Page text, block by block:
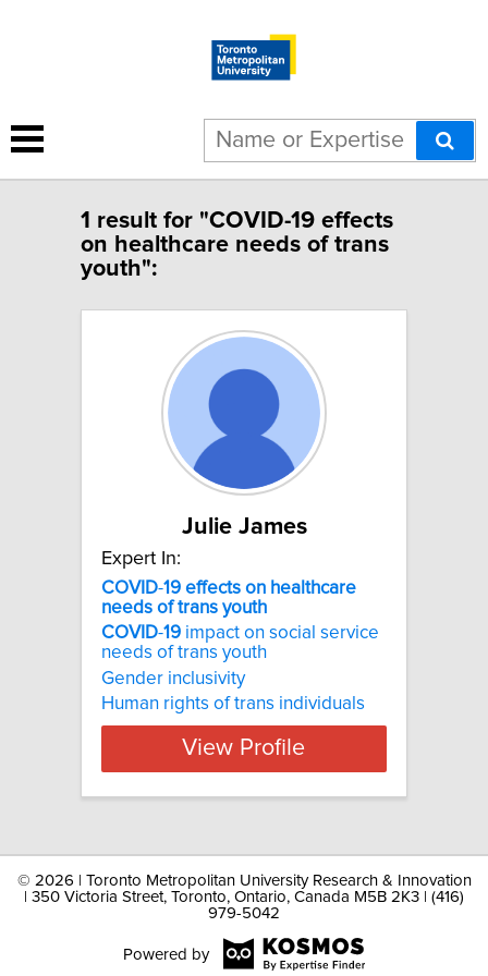
1 result for "COVID-19 effects
on healthcare needs of trans
youth":
Julie James
Expert In:
COVID-19 effects on healthcare
needs of trans youth
COVID-19 impact on social service
needs of trans youth
Gender inclusivity
Human rights of trans individuals
View Profile
© 2026 | Toronto Metropolitan University Research & Innovation
| 350 Victoria Street, Toronto, Ontario, Canada M5B 2K3 | (416)
979-5042
Powered by